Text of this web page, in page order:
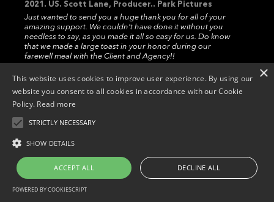
2021. US. Scott Lane, Producer.. Park Pictures
Just wanted to send you a huge thank you for all of your
amazing support. We couldn’t have done it without you
needless to say, as you made it all so easy for us. Do know
that we made a large toast in your honor during our
farewell meal with the Client and Agency!!
2019. US. Robert Mazze. Senior Producer..
Hogarth
Hi Marcos,Thank you for terrific shoot experience in
world and can say unequivocally that Widescope
appreciate that from the bottom of my heart.
2019. US. Eric Senis. Producer.. Accomplice Media
Thanks again for all your help. It went really smoothly and
your team was great! Hope to see you guys again soon!.
Copyright © 2026. Widescope Productions. All rights reserved.
×
This website uses cookies to improve user experience. By using our
website you consent to all cookies in accordance with our Cookie
Policy. Read more
STRICTLY NECESSARY
SHOW DETAILS
ACCEPT ALL DECLINE ALL
POWERED BY COOKIESCRIPT